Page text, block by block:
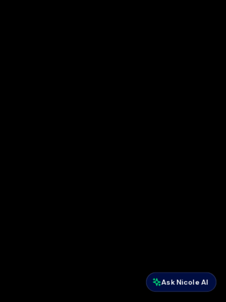
Ask Nicole AI